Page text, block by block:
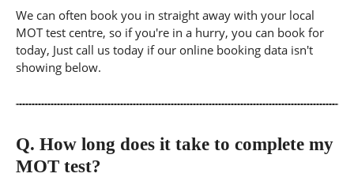
We can often book you in straight away with your local
MOT test centre, so if you're in a hurry, you can book for
today, Just call us today if our online booking data isn't
showing below.
Q. How long does it take to complete my
MOT test?